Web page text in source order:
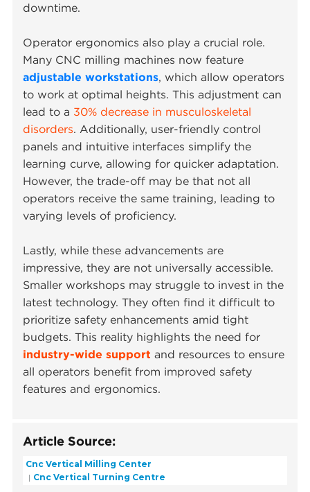
downtime.
Operator ergonomics also play a crucial role.
Many CNC milling machines now feature
adjustable workstations, which allow operators
to work at optimal heights. This adjustment can
lead to a 30% decrease in musculoskeletal
disorders. Additionally, user-friendly control
panels and intuitive interfaces simplify the
learning curve, allowing for quicker adaptation.
However, the trade-off may be that not all
operators receive the same training, leading to
varying levels of proficiency.
Lastly, while these advancements are
impressive, they are not universally accessible.
Smaller workshops may struggle to invest in the
latest technology. They often find it difficult to
prioritize safety enhancements amid tight
budgets. This reality highlights the need for
industry-wide support and resources to ensure
all operators benefit from improved safety
features and ergonomics.
Article Source:
Cnc Vertical Milling Center
Cnc Vertical Turning Centre